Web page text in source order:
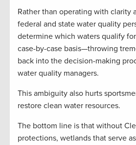
Rather than operating with clarity
federal and state water quality
determine which waters qualify
case-by-case basis—throwing
back into the decision-making
water quality managers.
This ambiguity also hurts
restore clean water resources.
The bottom line is that without
protections, wetlands that serve